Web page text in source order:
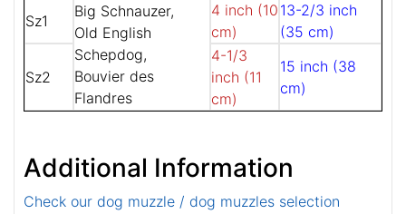
Sz1
Big Schnauzer,
Old English
Schepdog,
Bouvier des
Flandres
4 inch (10
cm)
13-2/3 inch
(35 cm)
Sz2
4-1/3
inch (11
cm)
15 inch (38
cm)
Additional Information
Check our dog muzzle / dog muzzles selection